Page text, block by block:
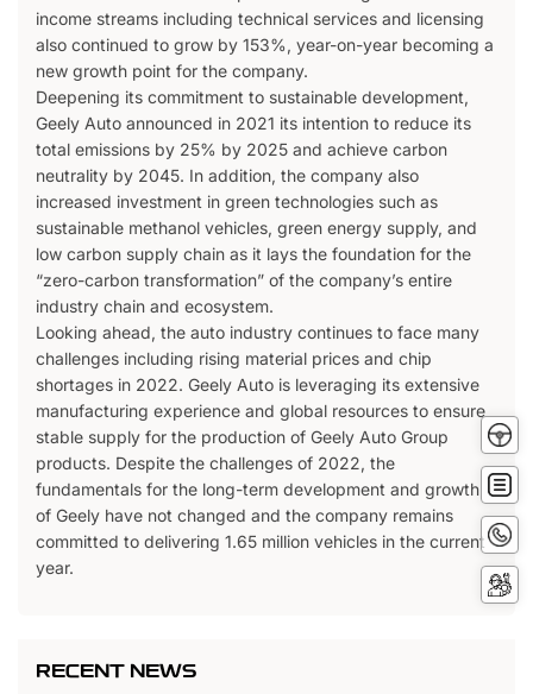
Test
Get
income streams including technical services and licensing
also continued to grow by 153%, year-on-year becoming a
new growth point for the company.
Deepening its commitment to sustainable development,
Geely Auto announced in 2021 its intention to reduce its
total emissions by 25% by 2025 and achieve carbon
neutrality by 2045. In addition, the company also
increased investment in green technologies such as
sustainable methanol vehicles, green energy supply, and
low carbon supply chain as it lays the foundation for the
“zero-carbon transformation” of the company’s entire
industry chain and ecosystem.
Looking ahead, the auto industry continues to face many
challenges including rising material prices and chip
shortages in 2022. Geely Auto is leveraging its extensive
manufacturing experience and global resources to ensure
stable supply for the production of Geely Auto Group
products. Despite the challenges of 2022, the
fundamentals for the long-term development and growth
of Geely have not changed and the company remains
committed to delivering 1.65 million vehicles in the current
year.
RECENT NEWS